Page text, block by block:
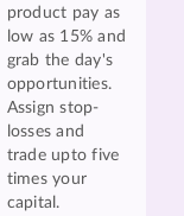
product pay as
low as 15% and
grab the day's
opportunities.
Assign stop-
losses and
trade upto five
times your
capital.